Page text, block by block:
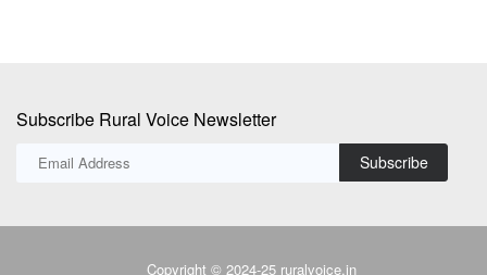
Subscribe Rural Voice Newsletter
Subscribe
Copyright © 2024-25 ruralvoice.in